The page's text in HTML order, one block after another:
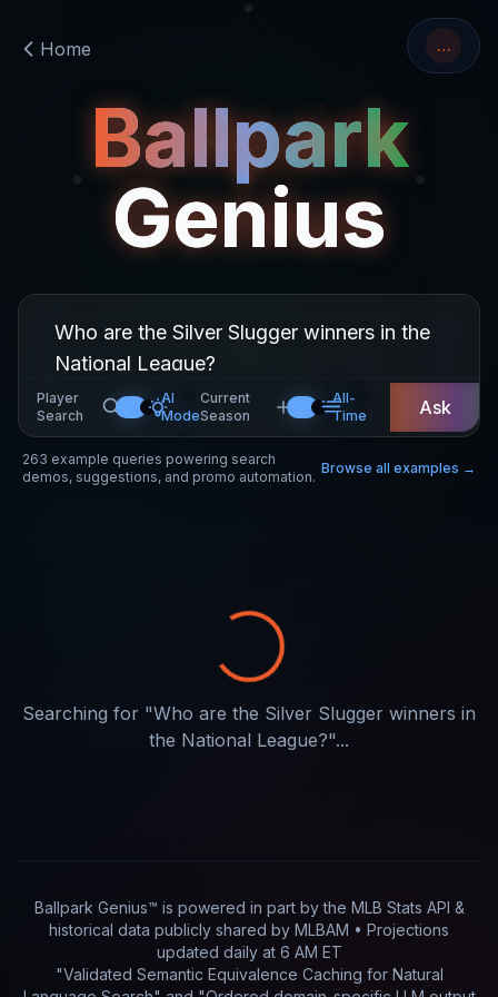
…
Home
Ballpark
Genius
Player
Search
AI
Mode
Current
Season
All-
Time
Ask
263 example queries powering search
demos, suggestions, and promo automation.
Browse all examples →
Searching for "Who are the Silver Slugger winners in
the National League?"...
Ballpark Genius™ is powered in part bythe MLB Stats API &
historical data publicly shared by MLBAM • Projections
updated dailyat 6 AM ET
"Validated Semantic Equivalence Caching for Natural